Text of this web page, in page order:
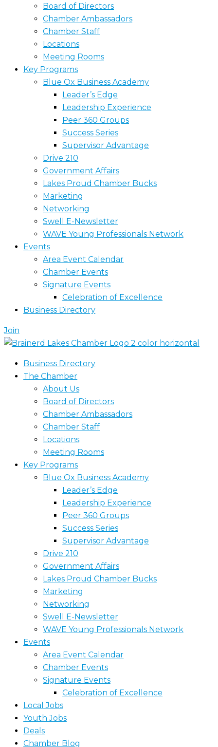
Board of Directors
Chamber Ambassadors
Chamber Staff
Locations
Meeting Rooms
Key Programs
Blue Ox Business Academy
Leader’s Edge
Leadership Experience
Peer 360 Groups
Success Series
Supervisor Advantage
Drive 210
Government Affairs
Lakes Proud Chamber Bucks
Marketing
Networking
Swell E-Newsletter
WAVE Young Professionals Network
Events
Area Event Calendar
Chamber Events
Signature Events
Celebration of Excellence
Business Directory
Join
Business Directory
The Chamber
About Us
Board of Directors
Chamber Ambassadors
Chamber Staff
Locations
Meeting Rooms
Key Programs
Blue Ox Business Academy
Leader’s Edge
Leadership Experience
Peer 360 Groups
Success Series
Supervisor Advantage
Drive 210
Government Affairs
Lakes Proud Chamber Bucks
Marketing
Networking
Swell E-Newsletter
WAVE Young Professionals Network
Events
Area Event Calendar
Chamber Events
Signature Events
Celebration of Excellence
Local Jobs
Youth Jobs
Deals
Chamber Blog